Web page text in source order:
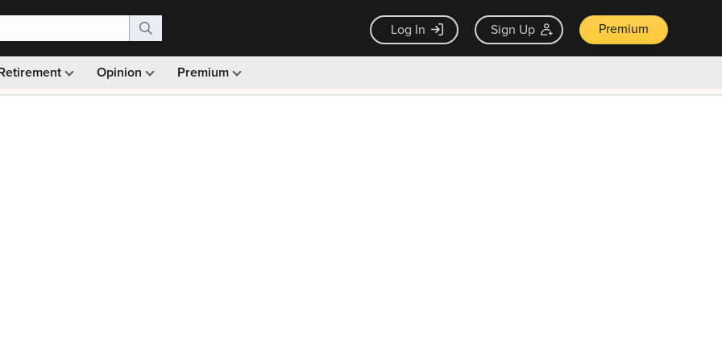
Log In Sign Up Premium
Opinion Premium
Monthly picks · Ad-free browsing · 30-day money back guarantee